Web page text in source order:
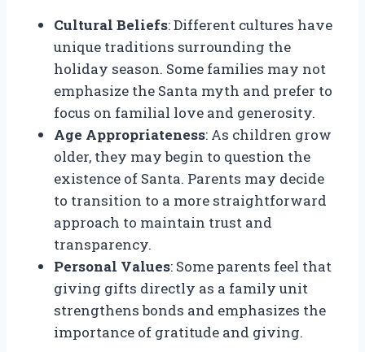
Cultural Beliefs: Different cultures have
unique traditions surrounding the
holiday season. Some families may not
emphasize the Santa myth and prefer to
focus on familial love and generosity.
Age Appropriateness: As children grow
older, they may begin to question the
existence of Santa. Parents may decide
to transition to a more straightforward
approach to maintain trust and
transparency.
Personal Values: Some parents feel that
giving gifts directly as a family unit
strengthens bonds and emphasizes the
importance of gratitude and giving.